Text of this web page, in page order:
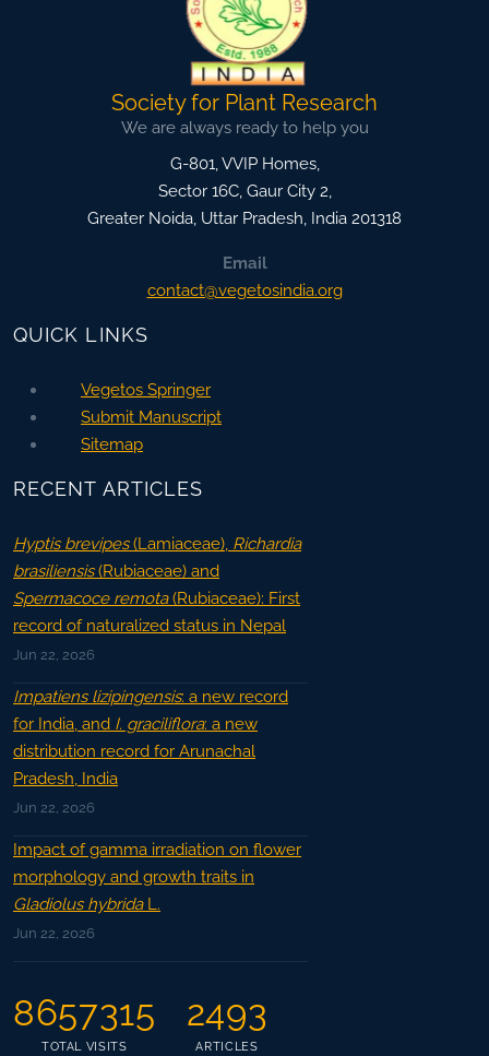
Society for Plant Research
We are always ready to help you
G-801, VVIP Homes,
Sector 16C, Gaur City 2,
Greater Noida, Uttar Pradesh, India 201318
Email
contact@vegetosindia.org
QUICK LINKS
Vegetos Springer
Submit Manuscript
Sitemap
RECENT ARTICLES
Hyptis brevipes(Lamiaceae), Richardia
brasiliensis(Rubiaceae) and
Spermacoce remota(Rubiaceae): First
record of naturalized status in Nepal
Jun 22, 2026
Impatiens lizipingensis: a new record
for India, and I. graciliflora: a new
distribution record for Arunachal
Pradesh, India
Jun 22, 2026
Impact of gamma irradiation on flower
morphology and growth traits in
Gladiolus hybridaL.
Jun 22, 2026
8657315
TOTAL VISITS
2493
ARTICLES